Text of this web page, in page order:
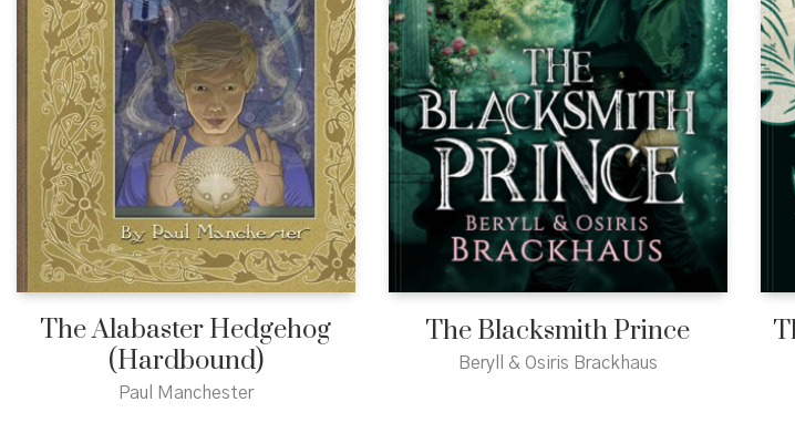
The Alabaster Hedgehog
(Hardbound)
Paul Manchester
The Blacksmith Prince
Beryll & Osiris Brackhaus